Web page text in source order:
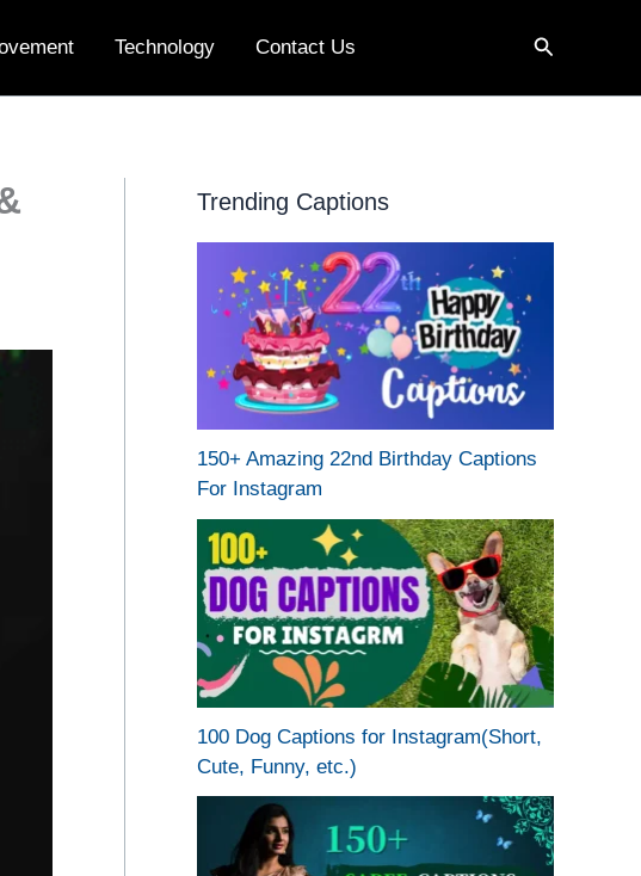
Technology Contact Us Search
Trending Captions
150+ Amazing 22nd Birthday Captions
For Instagram
100 Dog Captions for Instagram(Short,
Cute, Funny, etc.)